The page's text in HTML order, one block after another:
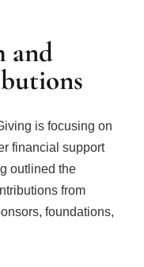
and
is focusing on
financial support
outlined the
from
foundations,